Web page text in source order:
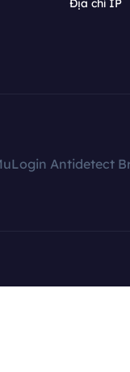
Địa chỉ IP
Antidetect